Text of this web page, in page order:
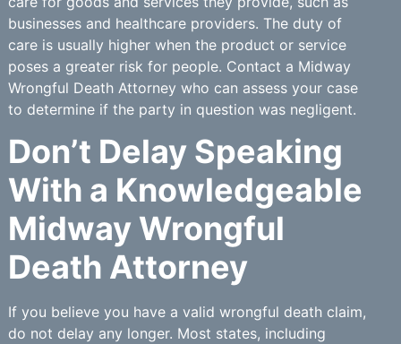
businesses and healthcare providers. The duty of
care is usually higher when the product or service
poses a greater risk for people. Contact a Midway
Wrongful Death Attorney who can assess your case
to determine if the party in question was negligent.
Don’t Delay Speaking
With a Knowledgeable
Midway Wrongful
Death Attorney
If you believe you have a valid wrongful death claim,
do not delay any longer. Most states, including